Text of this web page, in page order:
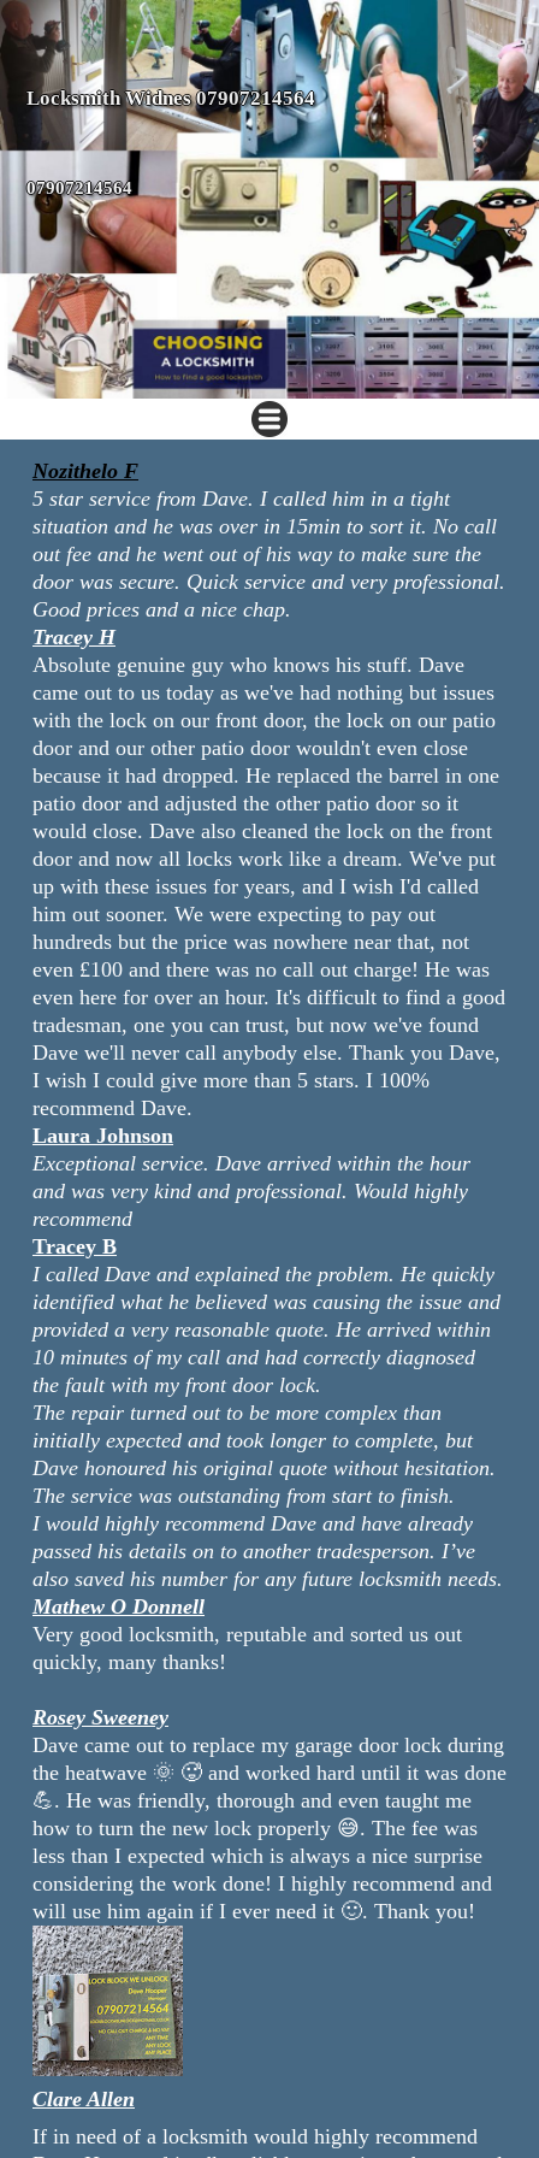
Locksmith Widnes 07907214564
07907214564
Nozithelo F
5 star service from Dave. I called him in a tight
situation and he was over in 15min to sort it. No call
out fee and he went out of his way to make sure the
door was secure. Quick service and very professional.
Good prices and a nice chap.
Tracey H
Absolute genuine guy who knows his stuff. Dave
came out to us today as we've had nothing but issues
with the lock on our front door, the lock on our patio
door and our other patio door wouldn't even close
because it had dropped. He replaced the barrel in one
patio door and adjusted the other patio door so it
would close. Dave also cleaned the lock on the front
door and now all locks work like a dream. We've put
up with these issues for years, and I wish I'd called
him out sooner. We were expecting to pay out
hundreds but the price was nowhere near that, not
even £100 and there was no call out charge! He was
even here for over an hour. It's difficult to find a good
tradesman, one you can trust, but now we've found
Dave we'll never call anybody else. Thank you Dave,
I wish I could give more than 5 stars. I 100%
recommend Dave.
Laura Johnson
Exceptional service. Dave arrived within the hour
and was very kind and professional. Would highly
recommend
Tracey B
I called Dave and explained the problem. He quickly
identified what he believed was causing the issue and
provided a very reasonable quote. He arrived within
10 minutes of my call and had correctly diagnosed
the fault with my front door lock.
The repair turned out to be more complex than
initially expected and took longer to complete, but
Dave honoured his original quote without hesitation.
The service was outstanding from start to finish.
I would highly recommend Dave and have already
passed his details on to another tradesperson. I’ve
also saved his number for any future locksmith needs.
Mathew O Donnell
Very good locksmith, reputable and sorted us out
quickly, many thanks!
Rosey Sweeney
Dave came out to replace my garage door lock during
the heatwave 🌞 🥵 and worked hard until it was done
💪. He was friendly, thorough and even taught me
how to turn the new lock properly 😅. The fee was
less than I expected which is always a nice surprise
considering the work done! I highly recommend and
will use him again if I ever need it 🙂. Thank you!
Clare Allen
If in need of a locksmith would highly recommend